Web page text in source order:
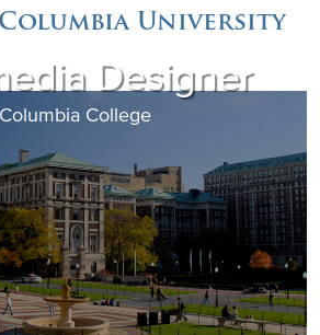
University
Designer
Columbia College